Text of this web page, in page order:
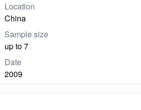
Location
China
Sample size
up to 7
Date
2009